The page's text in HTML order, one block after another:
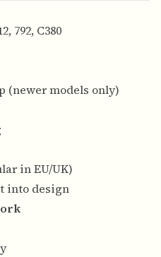
792, C380
(newer models only)
in EU/UK)
into design